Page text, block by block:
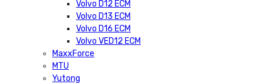
Volvo D12 ECM
Volvo D13 ECM
Volvo D16 ECM
Volvo VED12 ECM
MaxxForce
MTU
Yutong